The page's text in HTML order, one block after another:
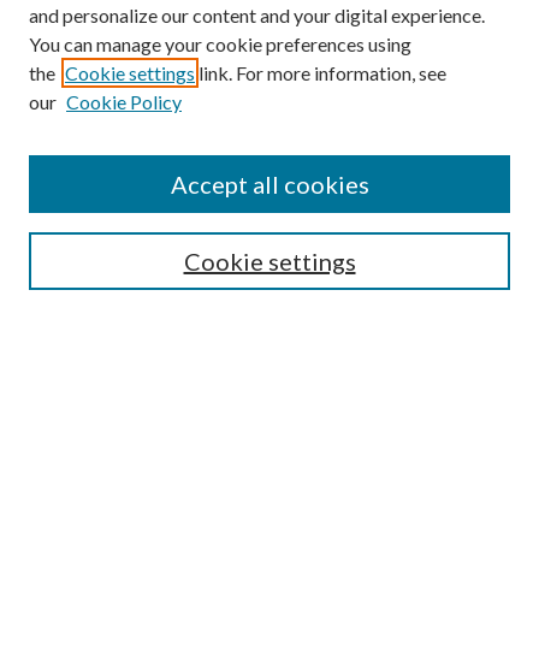
SEARCH
and personalize our content and your digital experience.
You can manage your cookie preferences using
the Cookie settings link. For more information, see
our Cookie Policy
Cookie settings
Accept all cookies